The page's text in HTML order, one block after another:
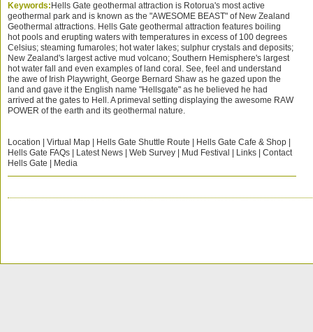
Keywords: Hells Gate geothermal attraction is Rotorua's most active
geothermal park and is known as the "AWESOME BEAST" of New Zealand
Geothermal attractions. Hells Gate geothermal attraction features boiling
hot pools and erupting waters with temperatures in excess of 100 degrees
Celsius; steaming fumaroles; hot water lakes; sulphur crystals and deposits;
New Zealand's largest active mud volcano; Southern Hemisphere's largest
hot water fall and even examples of land coral. See, feel and understand
the awe of Irish Playwright, George Bernard Shaw as he gazed upon the
land and gave it the English name "Hellsgate" as he believed he had
arrived at the gates to Hell. A primeval setting displaying the awesome RAW
POWER of the earth and its geothermal nature.
Location | Virtual Map | Hells Gate Shuttle Route | Hells Gate Cafe & Shop |
Hells Gate FAQs | Latest News | Web Survey | Mud Festival | Links | Contact
Hells Gate | Media